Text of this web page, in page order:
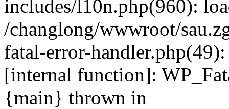
includes/l10n.php(960):
/changlong/wwwroot/
fatal-error-
[internal function]:
{main} thrown in